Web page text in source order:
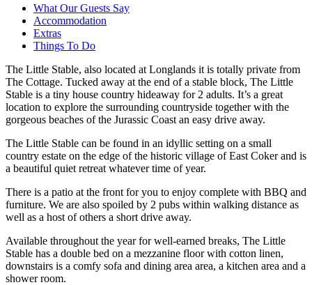
What Our Guests Say
Accommodation
Extras
Things To Do
The Little Stable, also located at Longlands it is totally private from
The Cottage. Tucked away at the end of a stable block, The Little
Stable is a tiny house country hideaway for 2 adults. It’s a great
location to explore the surrounding countryside together with the
gorgeous beaches of the Jurassic Coast an easy drive away.
The Little Stable can be found in an idyllic setting on a small
country estate on the edge of the historic village of East Coker and is
a beautiful quiet retreat whatever time of year.
There is a patio at the front for you to enjoy complete with BBQ and
furniture. We are also spoiled by 2 pubs within walking distance as
well as a host of others a short drive away.
Available throughout the year for well-earned breaks, The Little
Stable has a double bed on a mezzanine floor with cotton linen,
downstairs is a comfy sofa and dining area area, a kitchen area and a
shower room.